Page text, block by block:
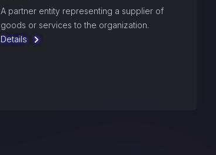
A partner entity representing a supplier of
goods or services to the organization.
Details